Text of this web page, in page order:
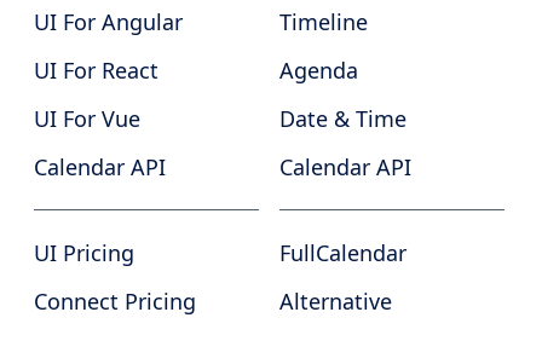
UI For Angular
UI For React
UI For Vue
Calendar API
UI Pricing
Connect Pricing
Timeline
Agenda
Date & Time
Calendar API
FullCalendar
Alternative